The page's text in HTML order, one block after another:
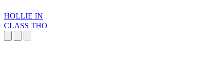
HOLLIE IN
CLASS THO